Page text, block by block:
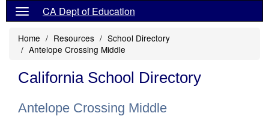
CA Dept of Education
Home Resources
School Directory
Antelope Crossing Middle
California School Directory
Antelope Crossing Middle